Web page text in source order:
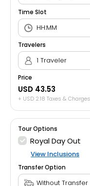
Time Slot
Travelers
1 Traveler
Price
USD 43.53
+ USD 2.18 Taxes & Charges
Tour Options
Royal Day Out
View Inclusions
Transfer Option